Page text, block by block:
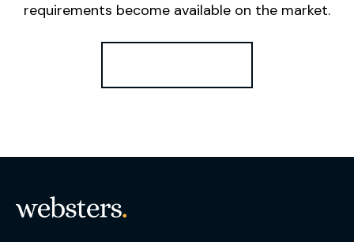
requirements become available on the market.